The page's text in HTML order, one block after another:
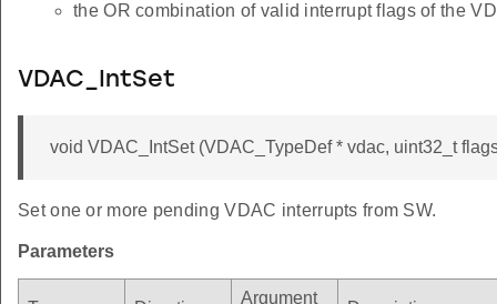
the OR combination of valid interrupt flags of the
VDAC_IntSet
void VDAC_IntSet (VDAC_TypeDef * vdac, uint32_t
Set one or more pending VDAC interrupts from SW.
Parameters
Argument